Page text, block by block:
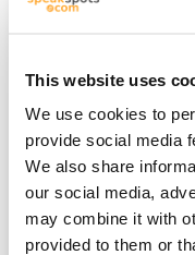
This website uses
We use cookies to
provide social media
We also share
our social media,
may combine it with
provided to them or
Денпасар